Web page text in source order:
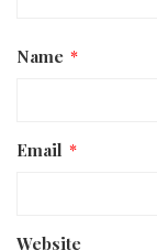
Name *
Email *
Website